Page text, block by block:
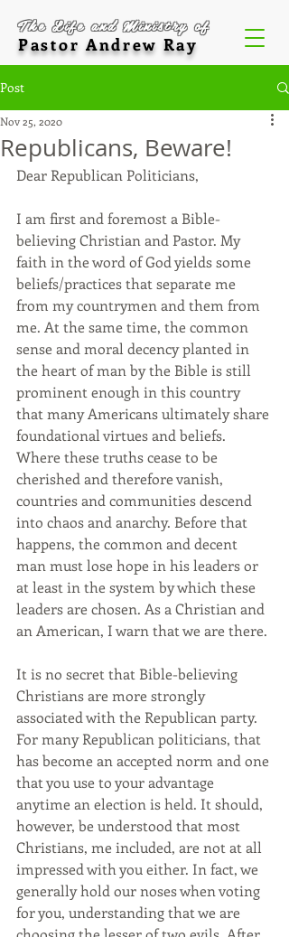
The Life and Ministry of
Pastor Andrew Ray
Post
Republicans, Beware!
Nov 25, 2020
Dear Republican Politicians,
I am first and foremost a Bible-
believing Christian and Pastor. My
faith in the word of God yields some
beliefs/practices that separate me
from my countrymen and them from
me. At the same time, the common
sense and moral decency planted in
the heart of man by the Bible is still
prominent enough in this country
that many Americans ultimately share
foundational virtues and beliefs.
Where these truths cease to be
cherished and therefore vanish,
countries and communities descend
into chaos and anarchy. Before that
happens, the common and decent
man must lose hope in his leaders or
at least in the system by which these
leaders are chosen. As a Christian and
an American, I warn that we are there.
It is no secret that Bible-believing
Christians are more strongly
associated with the Republican party.
For many Republican politicians, that
has become an accepted norm and one
that you use to your advantage
anytime an election is held. It should,
however, be understood that most
Christians, me included, are not at all
impressed with you either. In fact, we
generally hold our noses when voting
for you, understanding that we are